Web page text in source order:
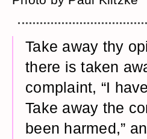
Take away thy
there is taken
complaint, “I
Take away the
been harmed,”